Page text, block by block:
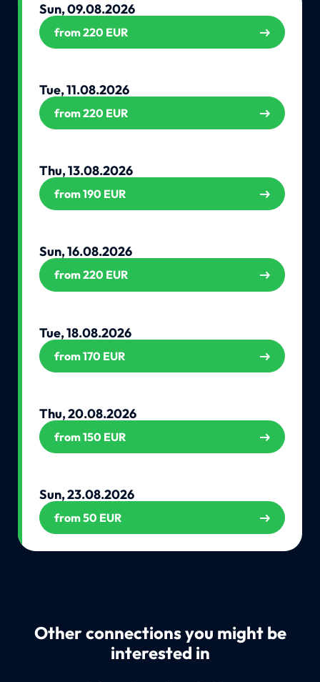
Sun, 09.08.2026
from 220 EUR
Tue, 11.08.2026
from 220 EUR
Thu, 13.08.2026
from 190 EUR
Sun, 16.08.2026
from 220 EUR
Tue, 18.08.2026
from 170 EUR
Thu, 20.08.2026
from 150 EUR
Sun, 23.08.2026
from 50 EUR
Other connections you might be
interested in